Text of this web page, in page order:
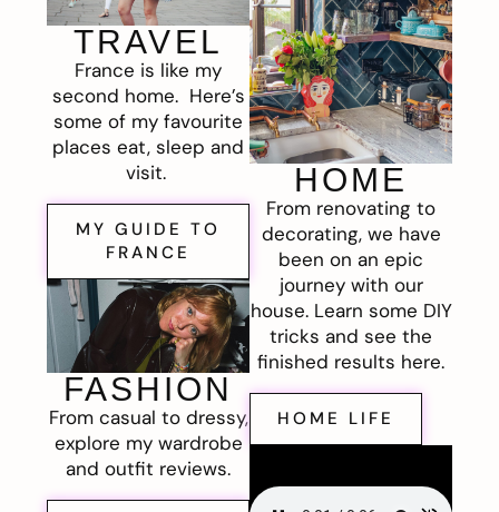
TRAVEL
France is like my
second home. Here’s
some of my favourite
places eat, sleep and
visit.
MY GUIDE TO
FRANCE
FASHION
From casual to dressy,
explore my wardrobe
and outfit reviews.
HOME
From renovating to
decorating, we have
been on an epic
journey with our
house. Learn some DIY
tricks and see the
finished results here.
HOME LIFE